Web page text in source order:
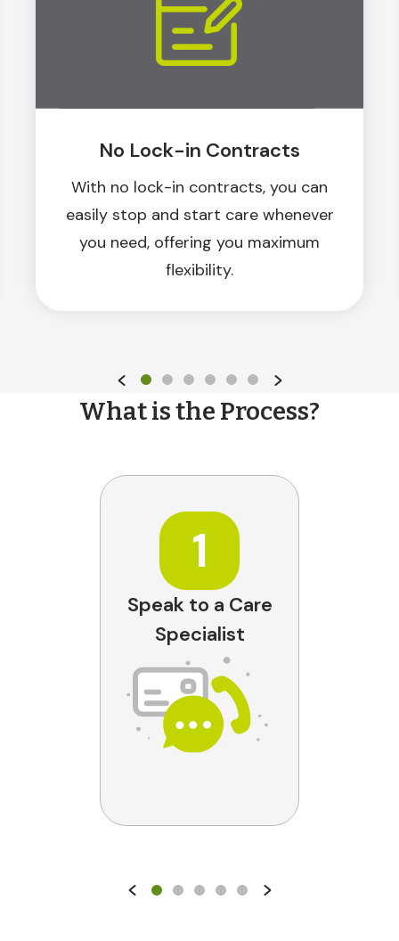
No Lock-in Contracts
With no lock-in contracts, you can
easily stop and start care whenever
you need, offering you maximum
flexibility.
What is the Process?
1
Speak to a Care
Specialist